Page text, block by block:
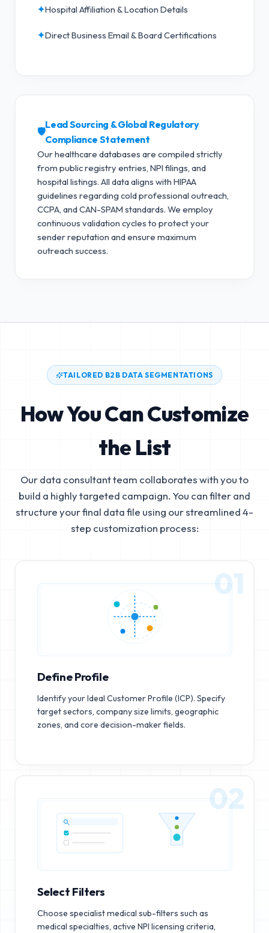
✦Hospital Affiliation & Location Details
✦Direct Business Email & Board Certifications
🛡️
Lead Sourcing & Global Regulatory
Compliance Statement
Our healthcare databases are compiled strictly
from public registry entries, NPI filings, and
hospital listings. All data aligns with HIPAA
guidelines regarding cold professional outreach,
CCPA, and CAN-SPAM standards. We employ
continuous validation cycles to protect your
sender reputation and ensure maximum
outreach success.
TAILORED B2B DATA SEGMENTATIONS
How You Can Customize
the List
Our data consultant team collaborates with you to
build a highly targeted campaign. You can filter and
structure your final data file using our streamlined 4-
step customization process:
01
Define Profile
Identify your Ideal Customer Profile (ICP). Specify
target sectors, company size limits, geographic
zones, and core decision-maker fields.
02
Select Filters
Choose specialist medical sub-filters such as
medical specialties, active NPI licensing criteria,